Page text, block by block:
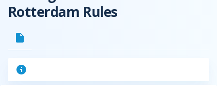
Rotterdam Rules